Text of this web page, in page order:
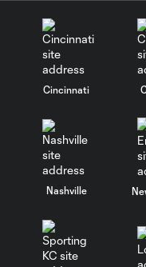
Cincinnati
Nashville